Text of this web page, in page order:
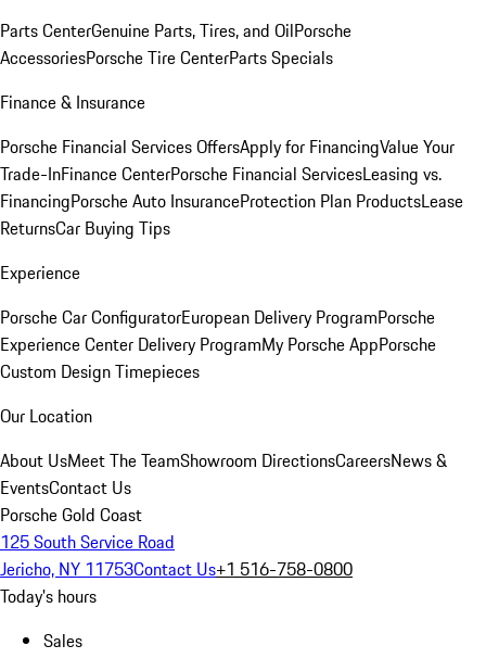
Parts CenterGenuine Parts, Tires, and OilPorsche
AccessoriesPorsche Tire CenterParts Specials
Finance & Insurance
Porsche Financial Services OffersApply for FinancingValue Your
Trade-InFinance CenterPorsche Financial ServicesLeasing vs.
FinancingPorsche Auto InsuranceProtection Plan ProductsLease
ReturnsCar Buying Tips
Experience
Porsche Car ConfiguratorEuropean Delivery ProgramPorsche
Experience Center Delivery ProgramMy Porsche AppPorsche
Custom Design Timepieces
Our Location
About UsMeet The TeamShowroom DirectionsCareersNews &
EventsContact Us
Porsche Gold Coast
125 South Service Road
Jericho, NY 11753Contact Us+1 516-758-0800
Today's hours
Sales